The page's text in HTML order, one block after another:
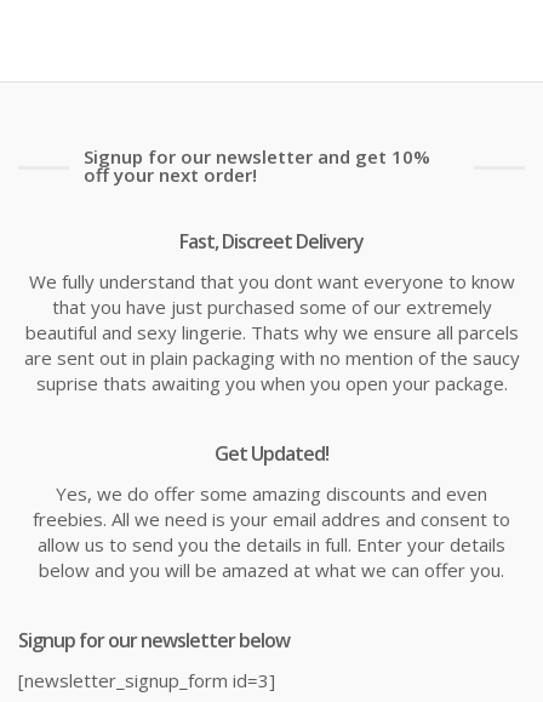
Signup for our newsletter and get 10%
off your next order!
Fast, Discreet Delivery
We fully understand that you dont want everyone to know
that you have just purchased some of our extremely
beautiful and sexy lingerie. Thats why we ensure all parcels
are sent out in plain packaging with no mention of the saucy
suprise thats awaiting you when you open your package.
Get Updated!
Yes, we do offer some amazing discounts and even
freebies. All we need is your email addres and consent to
allow us to send you the details in full. Enter your details
below and you will be amazed at what we can offer you.
Signup for our newsletter below
[newsletter_signup_form id=3]